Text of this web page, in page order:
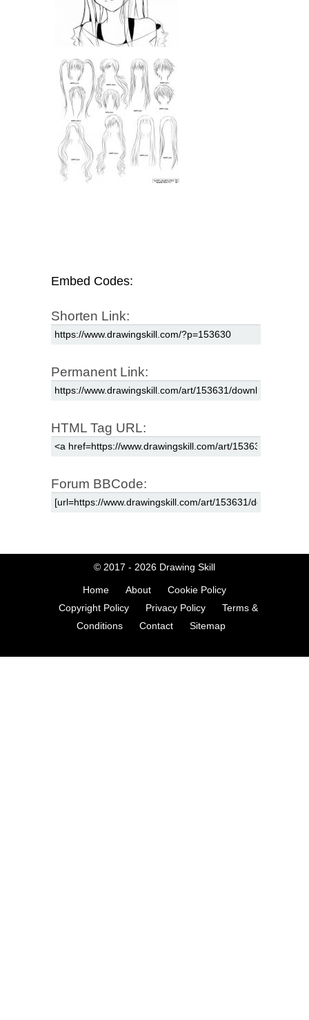
Embed Codes:
Shorten Link:
Permanent Link:
HTML Tag URL:
Forum BBCode:
© 2017 - 2026 Drawing Skill
Home About
Cookie Policy
Copyright Policy
Privacy Policy
Terms &
Conditions
Contact Sitemap